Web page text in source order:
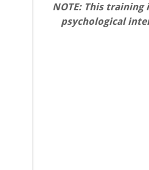
NOTE: This
psychological